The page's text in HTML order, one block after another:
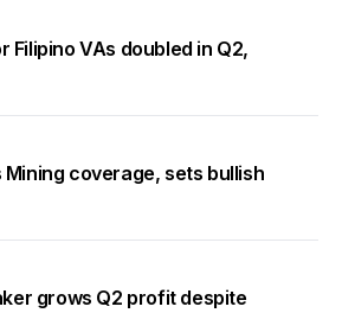
Filipino VAs doubled in Q2,
Mining coverage, sets bullish
grows Q2 profit despite